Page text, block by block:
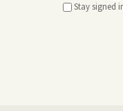
Stay signed